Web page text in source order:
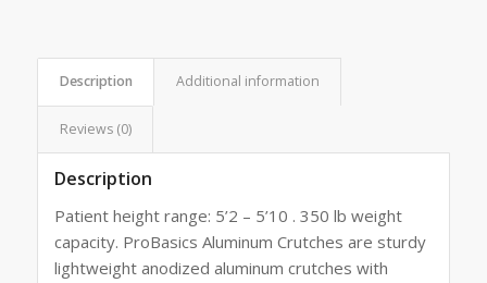
Description Additional information
Reviews (0)
Description
Patient height range: 5’2 – 5’10 . 350 lb weight
capacity. ProBasics Aluminum Crutches are sturdy
lightweight anodized aluminum crutches with